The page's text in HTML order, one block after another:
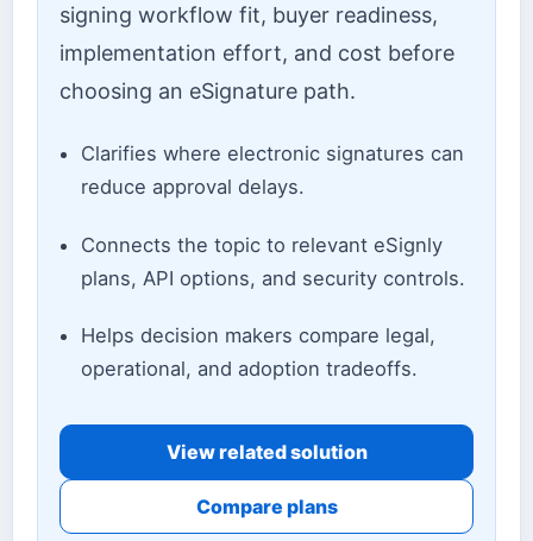
signing workflow fit, buyer readiness,
implementation effort, and cost before
choosing an eSignature path.
Clarifies where electronic signatures can
reduce approval delays.
Connects the topic to relevant eSignly
plans, API options, and security controls.
Helps decision makers compare legal,
operational, and adoption tradeoffs.
View related solution
Compare plans